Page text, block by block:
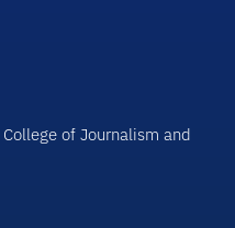
of Journalism and